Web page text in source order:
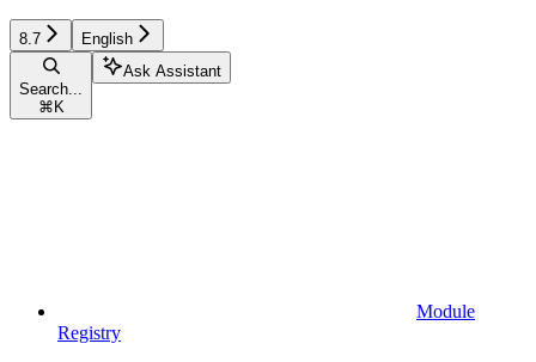
8.7 English
Search...
⌘ K
Ask Assistant
Module
Registry